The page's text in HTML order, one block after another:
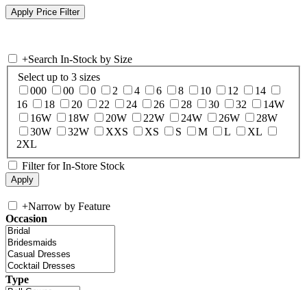
+Search In-Stock by Size
Select up to 3 sizes
000
00 0 2 4 6 8 10 12
14
16
18 20 22 24 26 28 30 32
14W
16W
18W 20W 22W 24W 26W
28W
30W
32W XXS XS S M L
XL
2XL
Filter for In-Store Stock
+Narrow by Feature
Occasion
Type